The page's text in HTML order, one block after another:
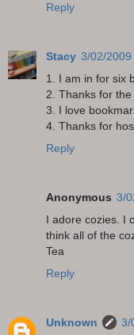
Reply
Stacy 3/02/2009
1. I am in for six
2. Thanks for the
3. I love
4. Thanks for
Reply
Anonymous 3/
I adore cozies. I
think all of the
Tea
Reply
Unknown
3/